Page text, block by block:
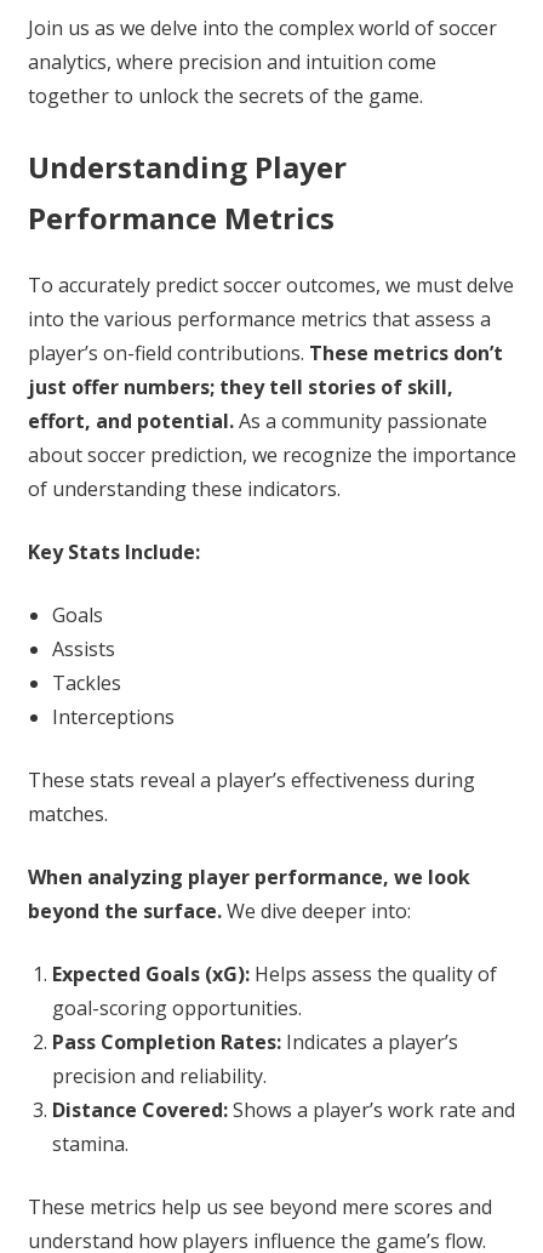
Join us as we delve into the complex world of soccer
analytics, where precision and intuition come
together to unlock the secrets of the game.
Understanding Player
Performance Metrics
To accurately predict soccer outcomes, we must delve
into the various performance metrics that assess a
player’s on-field contributions. These metrics don’t
just offer numbers; they tell stories of skill,
effort, and potential.As a community passionate
about soccer prediction, we recognize the importance
of understanding these indicators.
Key Stats Include:
Goals
Assists
Tackles
Interceptions
These stats reveal a player’s effectiveness during
matches.
When analyzing player performance, we look
beyond the surface.We dive deeper into:
Expected Goals (xG):Helps assess the quality of
goal-scoring opportunities.
Pass Completion Rates:Indicates a player’s
precision and reliability.
Distance Covered:Shows a player’s work rate and
stamina.
These metrics help us see beyond mere scores and
understand how players influence the game’s flow.